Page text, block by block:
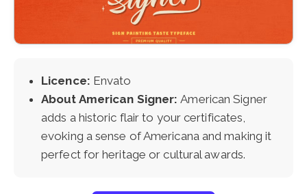
Licence: Envato
About American Signer:American Signer
adds a historic flair to your certificates,
evoking a sense of Americana and making it
perfect for heritage or cultural awards.